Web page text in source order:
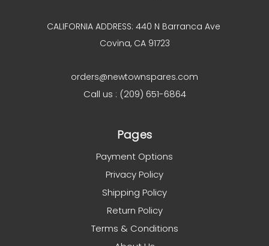
CALIFORNIA ADDRESS: 440 N Barranca Ave
Covina, CA 91723
orders@newtownspares.com
Call us : (209) 651-6864
Pages
Payment Options
Privacy Policy
Shipping Policy
Return Policy
Terms & Conditions